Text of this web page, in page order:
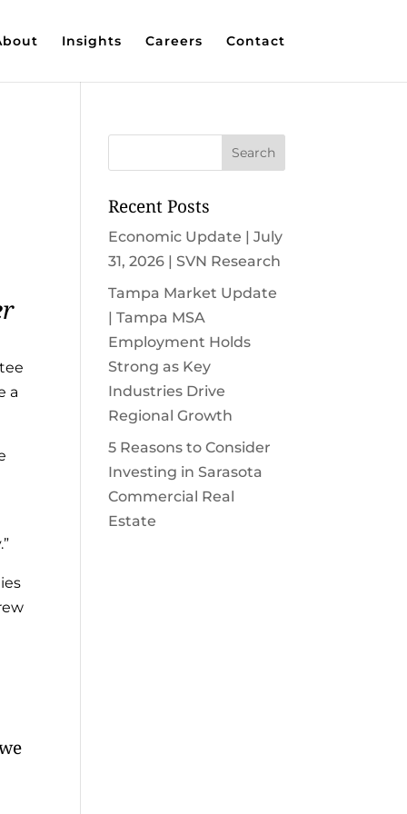
Insights Careers Contact
a
Recent Posts
Economic Update | July
31, 2026 | SVN Research
Tampa Market Update
| Tampa MSA
Employment Holds
Strong as Key
Industries Drive
Regional Growth
5 Reasons to Consider
Investing in Sarasota
Commercial Real
Estate